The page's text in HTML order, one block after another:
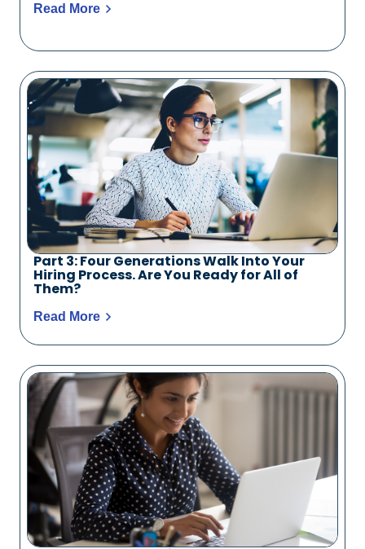
Read More
Part 3: Four Generations Walk Into Your
Hiring Process. Are You Ready for All of
Them?
Read More